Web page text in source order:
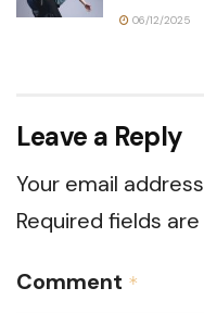
06/12/2025
Leave a Reply
Your email
Required fields
Comment *